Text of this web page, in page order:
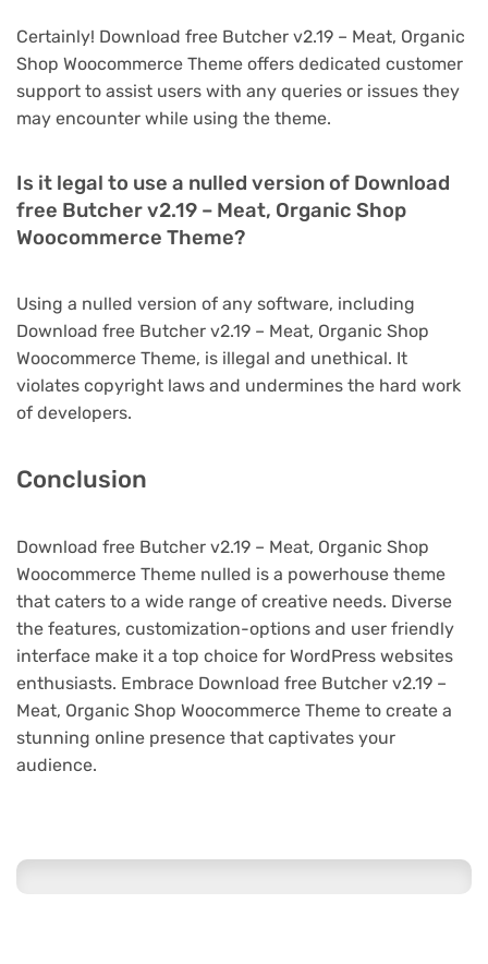
Certainly! Download free Butcher v2.19 – Meat, Organic
Shop Woocommerce Theme offers dedicated customer
support to assist users with any queries or issues they
may encounter while using the theme.
Is it legal to use a nulled version of Download
free Butcher v2.19 – Meat, Organic Shop
Woocommerce Theme?
Using a nulled version of any software, including
Download free Butcher v2.19 – Meat, Organic Shop
Woocommerce Theme, is illegal and unethical. It
violates copyright laws and undermines the hard work
of developers.
Conclusion
Download free Butcher v2.19 – Meat, Organic Shop
Woocommerce Theme nulled is a powerhouse theme
that caters to a wide range of creative needs. Diverse
the features, customization-options and user friendly
interface make it a top choice for WordPress websites
enthusiasts. Embrace Download free Butcher v2.19 –
Meat, Organic Shop Woocommerce Theme to create a
stunning online presence that captivates your
audience.